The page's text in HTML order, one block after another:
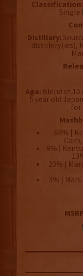
Classification:
Single
Distillery:
distillery(ies),
Age: Blend of 10
5 year old
for
69% |
8% |
20% |
3% |